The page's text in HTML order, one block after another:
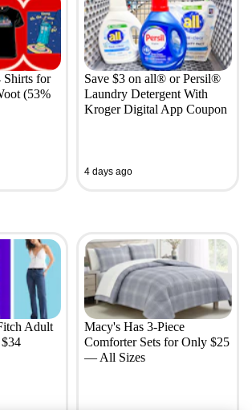
for
(53%
Save $3 on all® or Persil®
Laundry Detergent With
Kroger Digital App Coupon
4 days ago
Adult
Macy's Has 3-Piece
Comforter Sets for Only $25
— All Sizes